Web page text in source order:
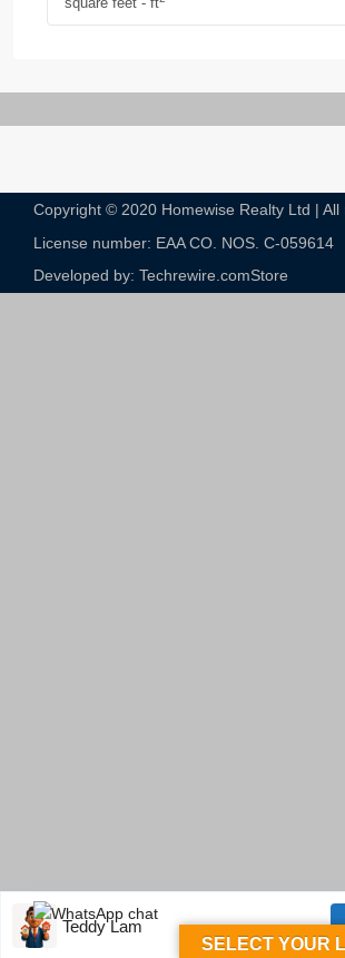
Copyright © 2020 Homewise Realty Ltd | All
License number: EAA CO. NOS. C-059614​
Developed by: Techrewire.comStore
SELECT YOUR
Teddy Lam